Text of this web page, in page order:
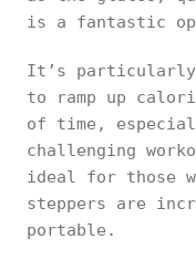
is a fantastic
It’s particularly
to ramp up
of time,
challenging
ideal for those
steppers are
portable.